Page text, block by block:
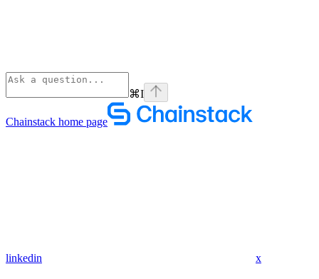
⌘I
Chainstack home page
linkedin x